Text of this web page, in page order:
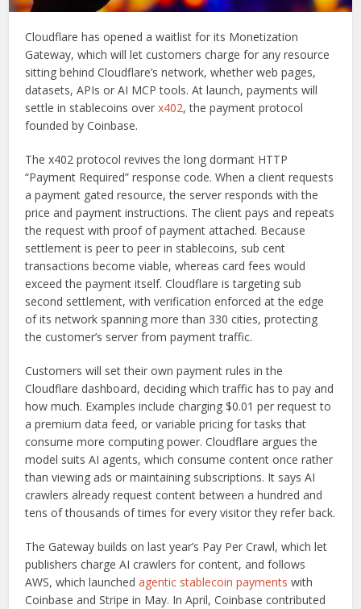
Cloudflare has opened a waitlist for its Monetization
Gateway, which will let customers charge for any resource
sitting behind Cloudflare’s network, whether web pages,
datasets, APIs or AI MCP tools. At launch, payments will
settle in stablecoins overx402, the payment protocol
founded by Coinbase.
The x402 protocol revives the long dormant HTTP
“Payment Required” response code. When a client requests
a payment gated resource, the server responds with the
price and payment instructions. The client pays and repeats
the request with proof of payment attached. Because
settlement is peer to peer in stablecoins, sub cent
transactions become viable, whereas card fees would
exceed the payment itself. Cloudflare is targeting sub
second settlement, with verification enforced at the edge
of its network spanning more than 330 cities, protecting
the customer’s server from payment traffic.
Customers will set their own payment rules in the
Cloudflare dashboard, deciding which traffic has to pay and
how much. Examples include charging $0.01 per request to
a premium data feed, or variable pricing for tasks that
consume more computing power. Cloudflare argues the
model suits AI agents, which consume content once rather
than viewing ads or maintaining subscriptions. It says AI
crawlers already request content between a hundred and
tens of thousands of times for every visitor they refer back.
The Gateway builds on last year’s Pay Per Crawl, which let
publishers charge AI crawlers for content, and follows
AWS, which launchedagentic stablecoin payments with
Coinbase and Stripe in May. In April, Coinbase contributed